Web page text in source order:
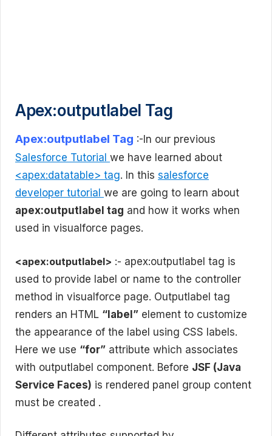
Apex:outputlabel Tag
Apex:outputlabel Tag :-In our previous
Salesforce Tutorial we have learned about
<apex:datatable> tag. In this salesforce
developer tutorial we are going to learn about
apex:outputlabel tag and how it works when
used in visualforce pages.
<apex:outputlabel> :- apex:outputlabel tag is
used to provide label or name to the controller
method in visualforce page. Outputlabel tag
renders an HTML “label” element to customize
the appearance of the label using CSS labels.
Here we use “for” attribute which associates
with outputlabel component. Before JSF (Java
Service Faces) is rendered panel group content
must be created .